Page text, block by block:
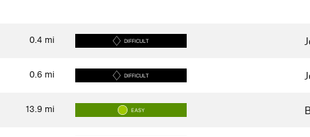
0.4 mi DIFFICULT
0.6 mi DIFFICULT
13.9 mi EASY